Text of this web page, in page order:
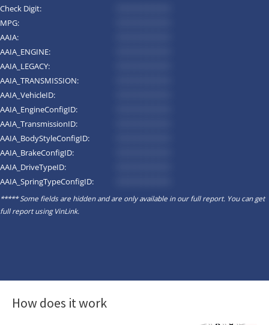
Check Digit:
MPG:
AAIA:
AAIA_ENGINE:
AAIA_LEGACY:
AAIA_TRANSMISSION:
AAIA_VehicleID:
AAIA_EngineConfigID:
AAIA_TransmissionID:
AAIA_BodyStyleConfigID:
AAIA_BrakeConfigID:
AAIA_DriveTypeID:
AAIA_SpringTypeConfigID:
***** Some fields are hidden and are only available in our full report. You can get
full report usingVinLink.
How does it work